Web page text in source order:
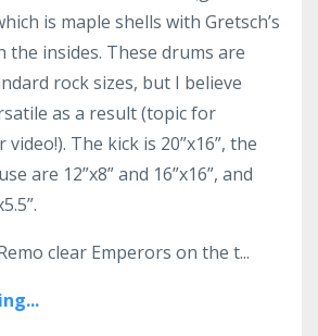
is maple shells with Gretsch’s
the insides. These drums are
rock sizes, but I believe
as a result (topic for
The kick is 20”x16”, the
are 12”x8” and 16”x16”, and
clear Emperors on the t...